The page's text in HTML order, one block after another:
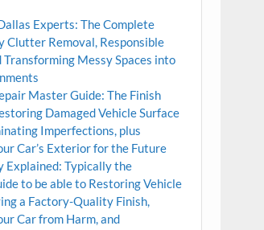
Experts: The Complete
Clutter Removal, Responsible
Transforming Messy Spaces into
Master Guide: The Finish
Damaged Vehicle Surface
Imperfections, plus
Car’s Exterior for the Future
Explained: Typically the
to be able to Restoring Vehicle
a Factory-Quality Finish,
Car from Harm, and